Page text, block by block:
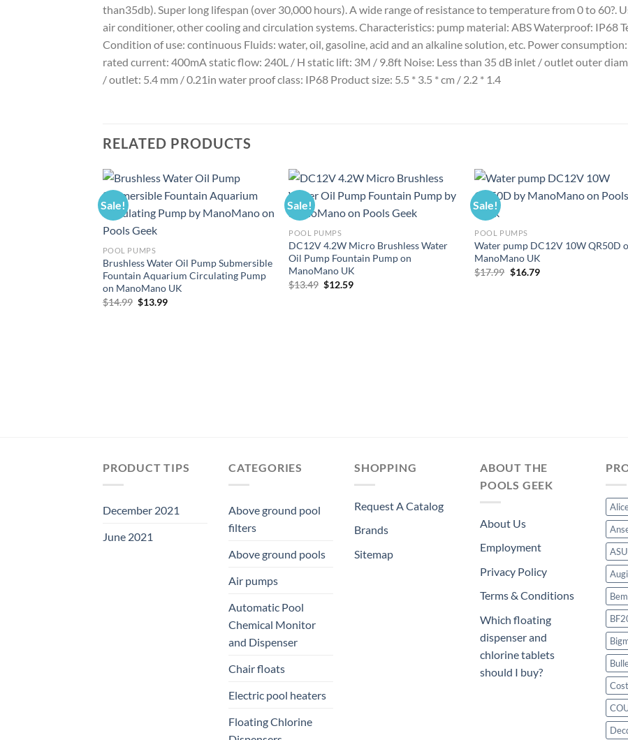
than35db). Super long lifespan (over 30,000 hours). A wide range of resistance to temperature from 0 to 60?.
air conditioner, other cooling and circulation systems. Characteristics: pump material: ABS Waterproof: IP68
Condition of use: continuous Fluids: water, oil, gasoline, acid and an alkaline solution, etc. Power
rated current: 400mA static flow: 240L / H static lift: 3M / 9.8ft Noise: Less than 35 dB inlet / outlet outer
/ outlet: 5.4 mm / 0.21in water proof class: IP68 Product size: 5.5 * 3.5 * cm / 2.2 * 1.4
RELATED PRODUCTS
Sale!
POOL PUMPS
Brushless Water Oil Pump Submersible
Fountain Aquarium Circulating Pump
on ManoMano UK
$14.99 Original
$13.99Current
Sale!
POOL PUMPS
DC12V 4.2W Micro Brushless Water
Oil Pump Fountain Pump on
ManoMano UK
$13.49 Original
$12.59Current
Sale!
POOL PUMPS
Water pump DC12V 10W QR50D
ManoMano UK
$17.99 Original
$16.79Current
PRODUCT TIPS
December 2021
June 2021
CATEGORIES
Above ground pool
filters
Above ground pools
Air pumps
Automatic Pool
Chemical Monitor
and Dispenser
Chair floats
Electric pool heaters
Floating Chlorine
SHOPPING
Request A Catalog
Brands
Sitemap
ABOUT THE
POOLS GEEK
About Us
Employment
Privacy Policy
Terms & Conditions
Which floating
dispenser and
chlorine tablets
should I buy?